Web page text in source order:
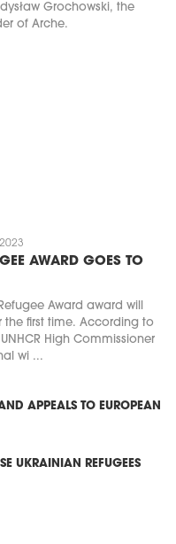
Grochowski, the
of Arche.
AWARD GOES TO
Award award will
first time. According to
High Commissioner
wi ...
APPEALS TO EUROPEAN
UKRAINIAN REFUGEES